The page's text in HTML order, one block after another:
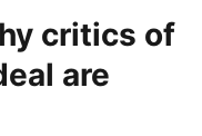
critics of
are